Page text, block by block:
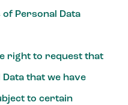
Personal Data
right to request that
that we have
to certain